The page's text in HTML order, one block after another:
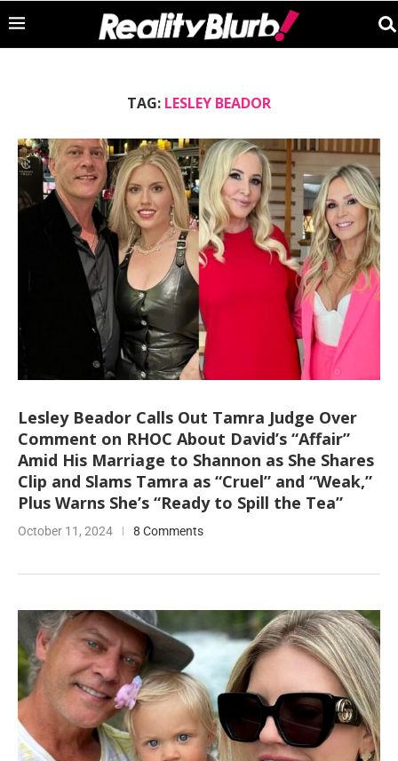
TAG: LESLEY BEADOR
Lesley Beador Calls Out Tamra Judge Over
Comment on RHOC About David’s “Affair”
Amid His Marriage to Shannon as She Shares
Clip and Slams Tamra as “Cruel” and “Weak,”
Plus Warns She’s “Ready to Spill the Tea”
October 11, 2024 8 Comments